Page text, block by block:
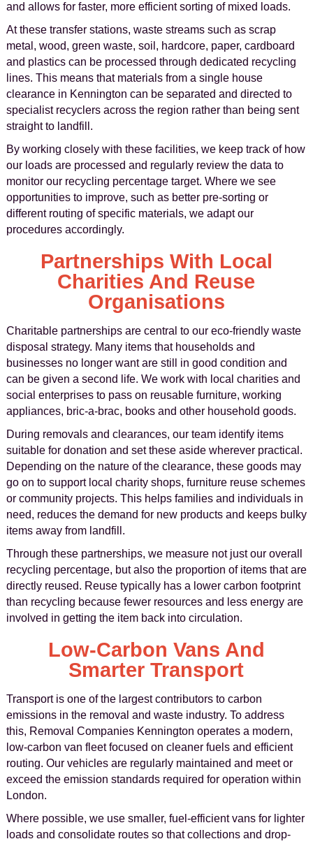
and allows for faster, more efficient sorting of mixed loads.
At these transfer stations, waste streams such as scrap
metal, wood, green waste, soil, hardcore, paper, cardboard
and plastics can be processed through dedicated recycling
lines. This means that materials from a single house
clearance in Kennington can be separated and directed to
specialist recyclers across the region rather than being sent
straight to landfill.
By working closely with these facilities, we keep track of how
our loads are processed and regularly review the data to
monitor our recycling percentage target. Where we see
opportunities to improve, such as better pre-sorting or
different routing of specific materials, we adapt our
procedures accordingly.
Partnerships With Local
Charities And Reuse
Organisations
Charitable partnerships are central to our eco-friendly waste
disposal strategy. Many items that households and
businesses no longer want are still in good condition and
can be given a second life. We work with local charities and
social enterprises to pass on reusable furniture, working
appliances, bric-a-brac, books and other household goods.
During removals and clearances, our team identify items
suitable for donation and set these aside wherever practical.
Depending on the nature of the clearance, these goods may
go on to support local charity shops, furniture reuse schemes
or community projects. This helps families and individuals in
need, reduces the demand for new products and keeps bulky
items away from landfill.
Through these partnerships, we measure not just our overall
recycling percentage, but also the proportion of items that are
directly reused. Reuse typically has a lower carbon footprint
than recycling because fewer resources and less energy are
involved in getting the item back into circulation.
Low-Carbon Vans And
Smarter Transport
Transport is one of the largest contributors to carbon
emissions in the removal and waste industry. To address
this, Removal Companies Kennington operates a modern,
low-carbon van fleet focused on cleaner fuels and efficient
routing. Our vehicles are regularly maintained and meet or
exceed the emission standards required for operation within
London.
Where possible, we use smaller, fuel-efficient vans for lighter
loads and consolidate routes so that collections and drop-